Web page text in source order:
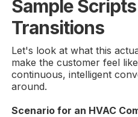
Sample
Transitions
Let's look at what this
make the customer feel
continuous, intelligent
around.
Scenario for an HVAC